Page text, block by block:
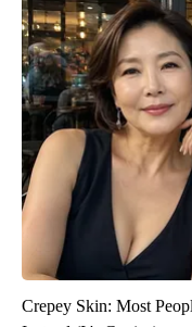
Crepey Skin: Most